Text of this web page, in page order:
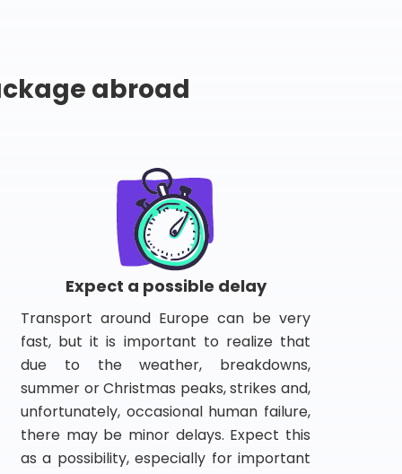
abroad
Expect a possible delay
Transport around Europe can be very
fast, but it is important to realize that
due to the weather, breakdowns,
summer or Christmas peaks, strikes and,
unfortunately, occasional human failure,
there may be minor delays. Expect this
as a possibility, especially for important